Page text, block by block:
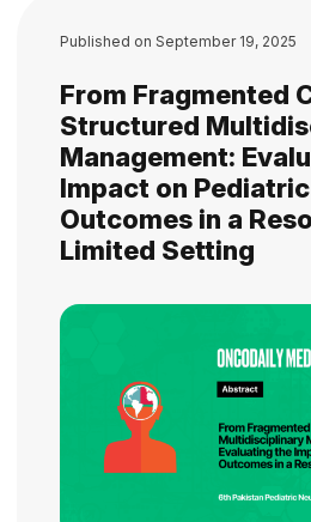
Published on September 19, 2025
From Fragmented
Structured
Management:
Impact on
Outcomes in a
Limited Setting